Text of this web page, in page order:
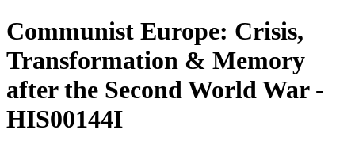
Communist Europe: Crisis,
Transformation & Memory
after the Second World War -
HIS00144I